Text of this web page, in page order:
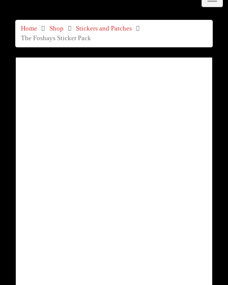
Home Shop
Stickers and Patches
The Foshays Sticker Pack